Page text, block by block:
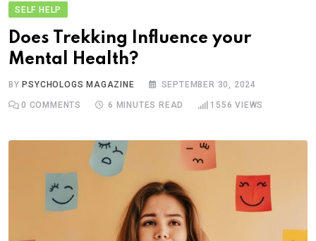
SELF HELP
Does Trekking Influence your
Mental Health?
BYPSYCHOLOGS MAGAZINE SEPTEMBER 30, 2024
0 COMMENTS 6 MINUTES READ 1556 VIEWS